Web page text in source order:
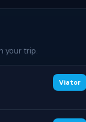
your trip.
Viator